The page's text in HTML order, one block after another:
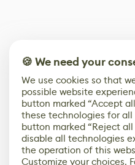
🍪 We need your
We use cookies so that
possible website
button marked “Accept
these technologies for all
button marked “Reject
disable all technologies
the operation of this
Customize your choices.